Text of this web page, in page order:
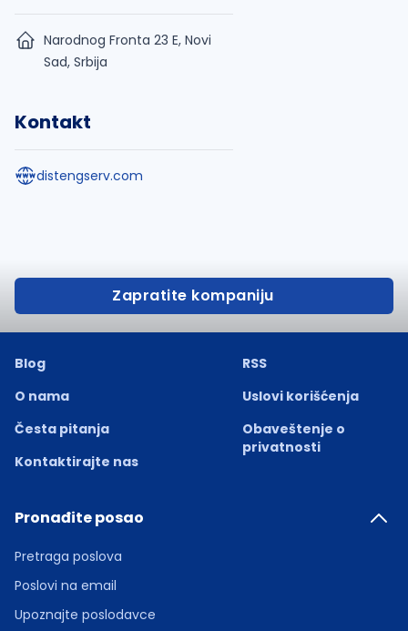
Narodnog Fronta 23 E, Novi
Sad, Srbija
Kontakt
distengserv.com
Zapratite kompaniju
Blog
O nama
Česta pitanja
Kontaktirajte nas
RSS
Uslovi korišćenja
Obaveštenje o
privatnosti
Pronađite posao
Pretraga poslova
Poslovi na email
Upoznajte poslodavce